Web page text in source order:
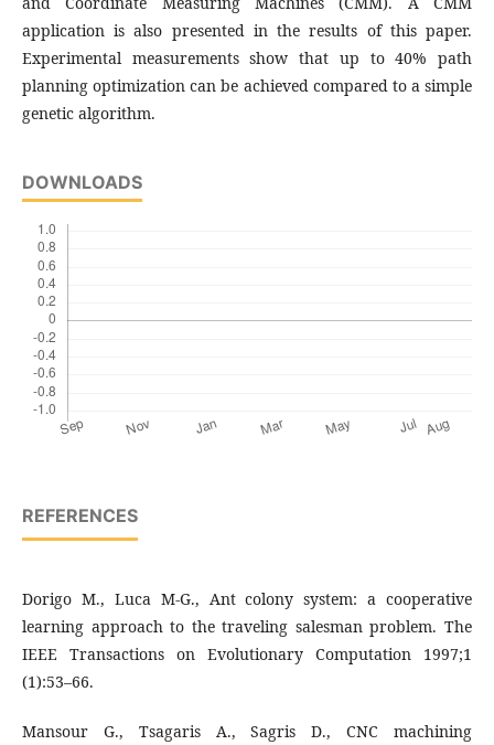
application is also presented in the results of this paper.
Experimental measurements show that up to 40% path
planning optimization can be achieved compared to a simple
genetic algorithm.
DOWNLOADS
REFERENCES
Dorigo M., Luca M-G., Ant colony system: a cooperative
learning approach to the traveling salesman problem. The
IEEE Transactions on Evolutionary Computation 1997;1
(1):53–66.
Mansour G., Tsagaris A., Sagris D., CNC machining